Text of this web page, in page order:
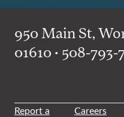
950 Main St,
01610 • 508-793-
Report a
Careers